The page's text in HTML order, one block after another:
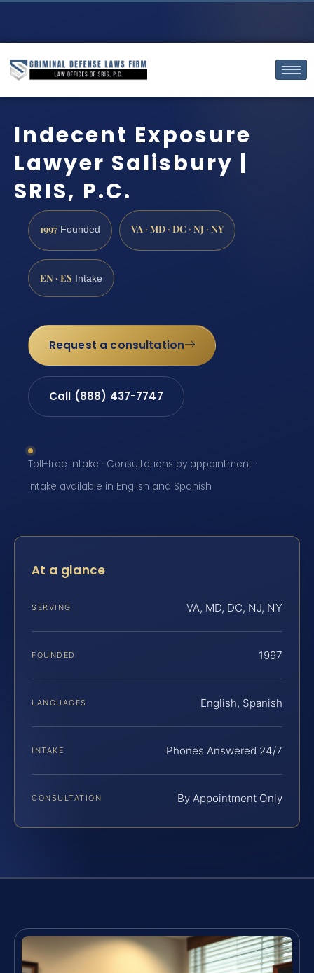
Indecent Exposure
Lawyer Salisbury |
SRIS, P.C.
1997 Founded VA · MD · DC · NJ · NY
EN · ES Intake
Request a consultation
Call (888) 437-7747
Toll-free intake · Consultations by appointment ·
Intake available in English and Spanish
At a glance
SERVING VA, MD, DC, NJ, NY
FOUNDED 1997
LANGUAGES English, Spanish
INTAKE Phones Answered 24/7
CONSULTATION By Appointment Only